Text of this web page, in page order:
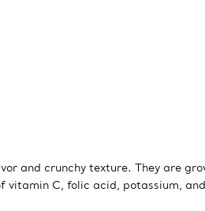
and crunchy texture. They are
vitamin C, folic acid, potassium,